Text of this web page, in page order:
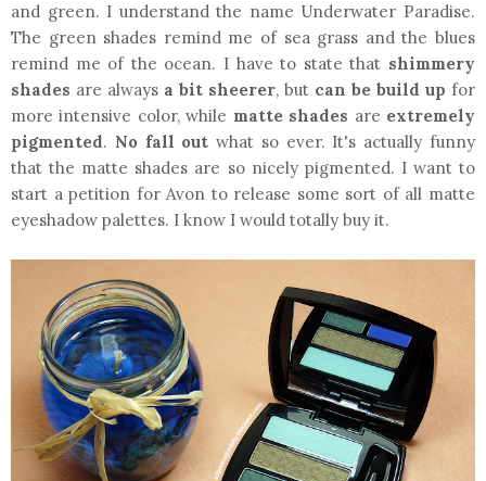
and green. I understand the name Underwater Paradise.
The green shades remind me of sea grass and the blues
remind me of the ocean. I have to state that shimmery
shades are always a bit sheerer, but can be build up for
more intensive color, while matte shades are extremely
pigmented. No fall out what so ever. It's actually funny
that the matte shades are so nicely pigmented. I want to
start a petition for Avon to release some sort of all matte
eyeshadow palettes. I know I would totally buy it.